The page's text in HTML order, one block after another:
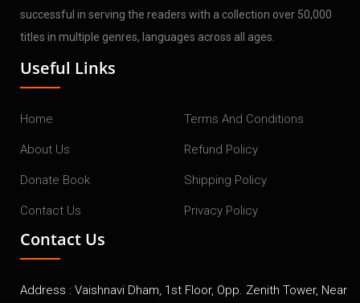
successful in serving the readers with a collection over 50,000
titles in multiple genres, languages across all ages.
Useful Links
Home Terms And Conditions
About Us Refund Policy
Donate Book Shipping Policy
Contact Us Privacy Policy
Contact Us
Address : Vaishnavi Dham, 1st Floor, Opp. Zenith Tower, Near